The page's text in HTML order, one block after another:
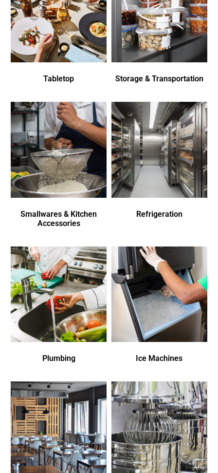
Tabletop Storage & Transportation
Smallwares & Kitchen
Accessories
Refrigeration
Plumbing Ice Machines